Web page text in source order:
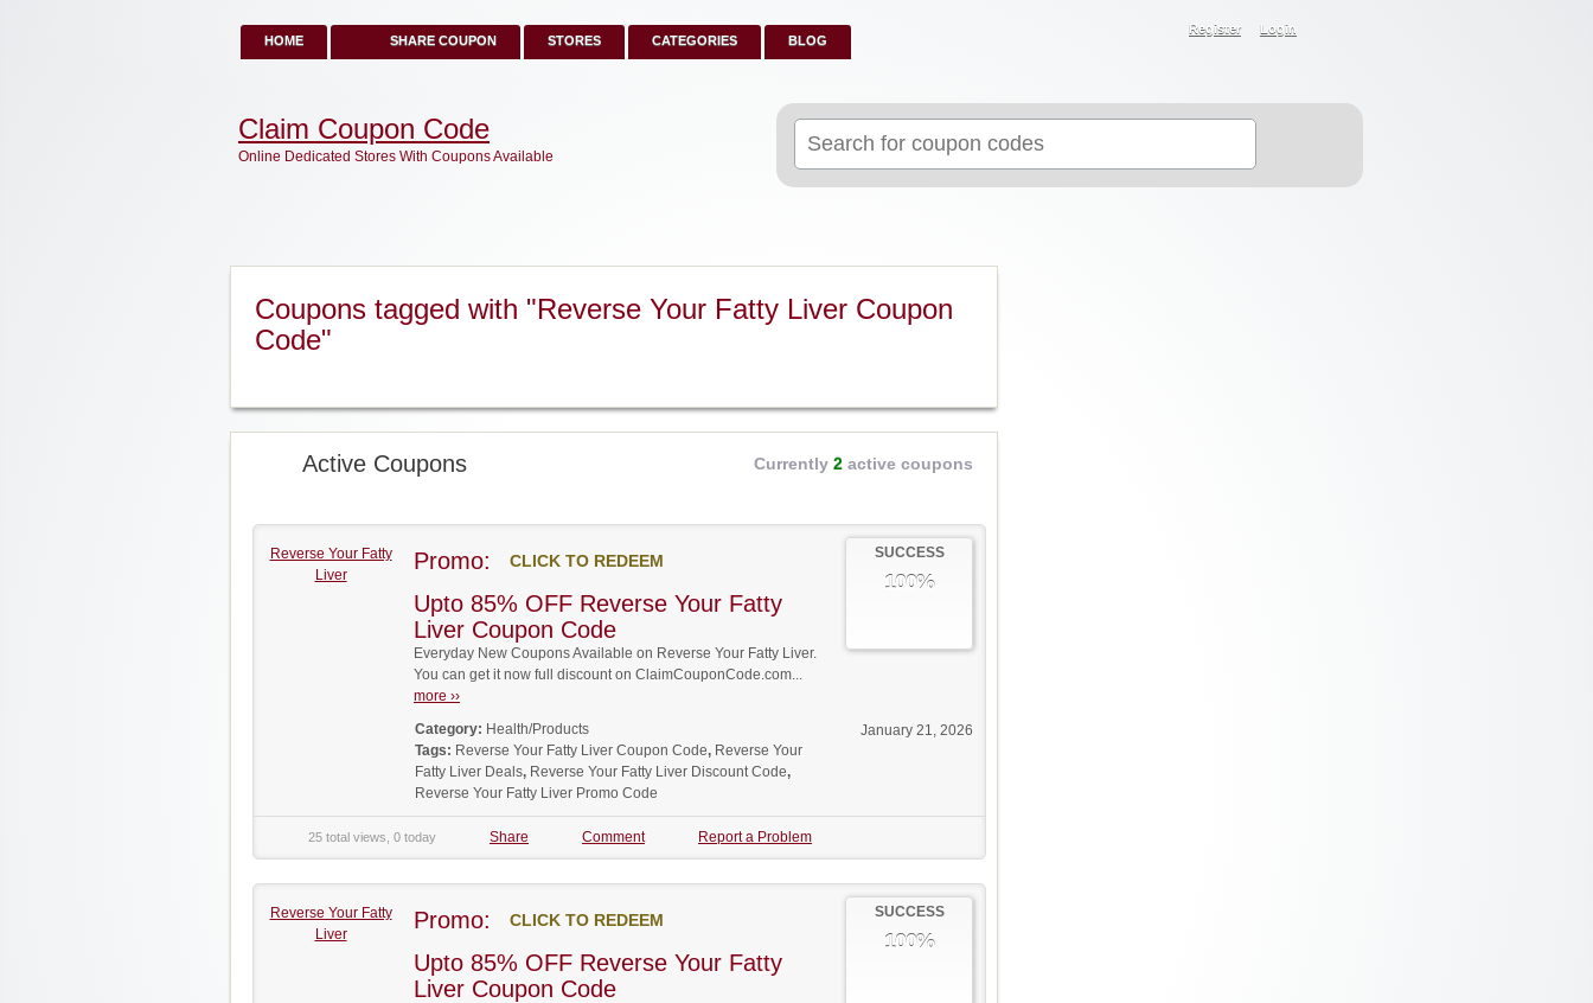
HOME SHARE COUPON STORES CATEGORIES BLOG
Register Login
for:
Claim Coupon Code
Online Dedicated Stores With Coupons Available
Coupons tagged with "Reverse Your Fatty Liver Coupon
Code"
Active Coupons Currently 2 active coupons
Reverse Your Fatty
Liver
SUCCESS
100%
Promo: CLICK TO REDEEM
Upto 85% OFF Reverse Your Fatty
Liver Coupon Code
Everyday New Coupons Available on Reverse Your Fatty Liver.
You can get it now full discount on ClaimCouponCode.com...
more ››
January 21, 2026
Category: Health/Products
Tags: Reverse Your Fatty Liver Coupon Code, Reverse Your
Fatty Liver Deals, Reverse Your Fatty Liver Discount Code,
Reverse Your Fatty Liver Promo Code
25 total views, 0 today Share Comment Report a Problem
Reverse Your Fatty
Liver
SUCCESS
100%
Promo: CLICK TO REDEEM
Upto 85% OFF Reverse Your Fatty
Liver Coupon Code